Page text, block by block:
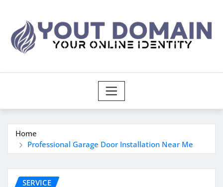
content
Home
Professional Garage Door Installation Near Me
SERVICE